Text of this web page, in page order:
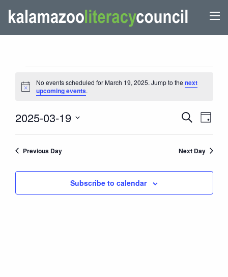
FOR
19,
Notice
No events scheduled for March 19, 2025. Jump to thenext
upcoming events.
EVENTS
SEARCH
AND
VIEWS
SearchDay
2025-03-19
Select
Previous Day Next Day
Subscribe to calendar